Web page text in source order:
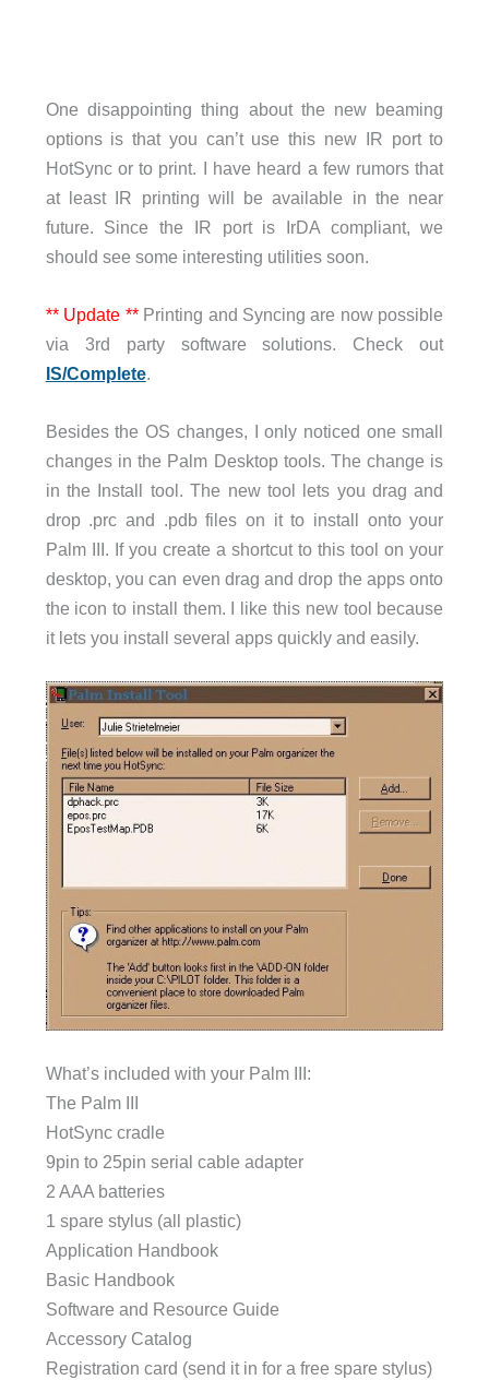
One disappointing thing about the new beaming
options is that you can’t use this new IR port to
HotSync or to print. I have heard a few rumors that
at least IR printing will be available in the near
future. Since the IR port is IrDA compliant, we
should see some interesting utilities soon.
** Update **Printing and Syncing are now possible
via 3rd party software solutions. Check out
IS/Complete.
Besides the OS changes, I only noticed one small
changes in the Palm Desktop tools. The change is
in the Install tool. The new tool lets you drag and
drop .prc and .pdb files on it to install onto your
Palm III. If you create a shortcut to this tool on your
desktop, you can even drag and drop the apps onto
the icon to install them. I like this new tool because
it lets you install several apps quickly and easily.
What’s included with your Palm III:
The Palm III
HotSync cradle
9pin to 25pin serial cable adapter
2 AAA batteries
1 spare stylus (all plastic)
Application Handbook
Basic Handbook
Software and Resource Guide
Accessory Catalog
Registration card (send it in for a free spare stylus)